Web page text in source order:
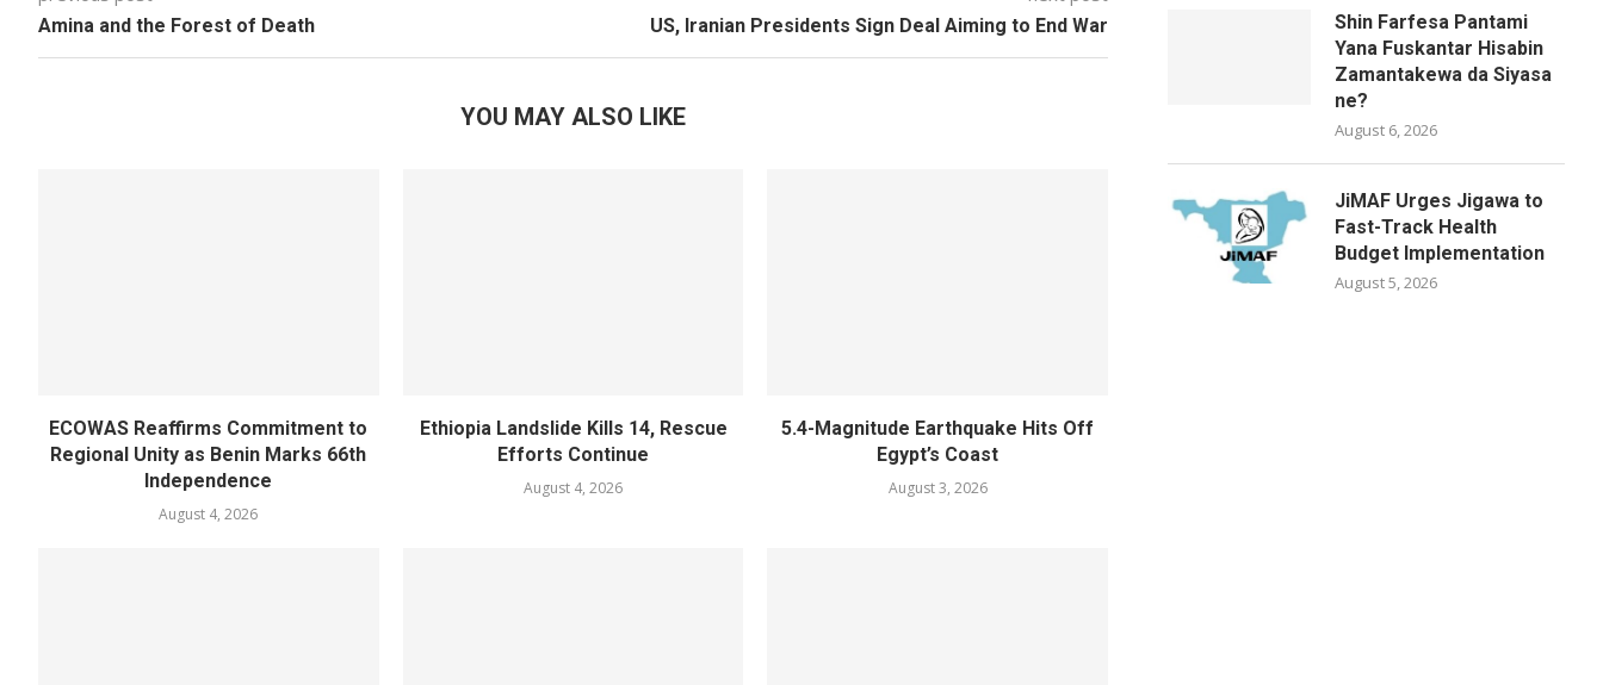
Amina and the Forest of Death US, Iranian Presidents Sign Deal Aiming to End War
YOU MAY ALSO LIKE
ECOWAS Reaffirms Commitment to
Regional Unity as Benin Marks 66th
Independence
August 4, 2026
Ethiopia Landslide Kills 14, Rescue
Efforts Continue
August 4, 2026
5.4-Magnitude Earthquake Hits Off
Egypt’s Coast
August 3, 2026
Shin Farfesa Pantami
Yana Fuskantar Hisabin
Zamantakewa da Siyasa
ne?
August 6, 2026
JiMAF Urges Jigawa to
Fast-Track Health
Budget Implementation
August 5, 2026